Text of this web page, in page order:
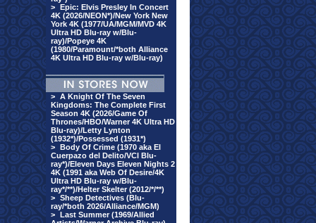
> Epic: Elvis Presley In Concert
4K (2026/NEON*)/New York New
York 4K (1977/UA/MGM/MVD 4K
Ultra HD Blu-ray w/Blu-
ray)/Popeye 4K
(1980/Paramount/*both Alliance
4K Ultra HD Blu-ray w/Blu-ray)
> A Knight Of The Seven
Kingdoms: The Complete First
Season 4K (2026/Game Of
Thrones/HBO/Warner 4K Ultra HD
Blu-ray)/Letty Lynton
(1932*)/Possessed (1931*)
> Body Of Crime (1970 aka El
Cuerpazo del Delito/VCI Blu-
ray*)/Eleven Days Eleven Nights 2
4K (1991 aka Web Of Desire/4K
Ultra HD Blu-ray w/Blu-
ray*/**)/Helter Skelter (2012/*/**)
> Sheep Detectives (Blu-
ray/*both 2026/Alliance/MGM)
> Last Summer (1969/Allied